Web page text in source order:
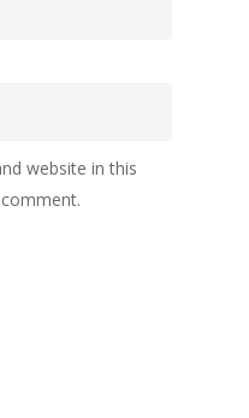
website in this